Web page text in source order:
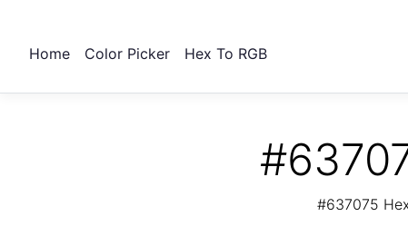
Home Color Picker Hex To RGB
#637075